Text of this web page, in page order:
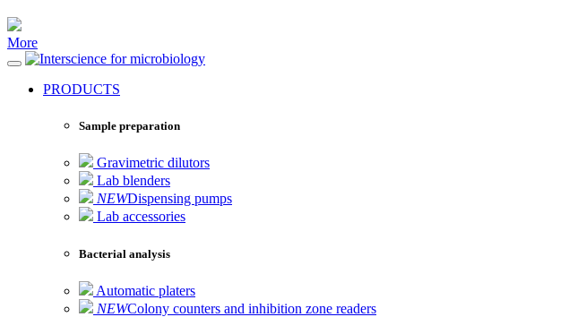
More
for microbiology
PRODUCTS
Sample preparation
Gravimetric dilutors
Lab blenders
NEWDispensing pumps
Lab accessories
Bacterial analysis
Automatic platers
NEWColony counters and inhibition zone readers